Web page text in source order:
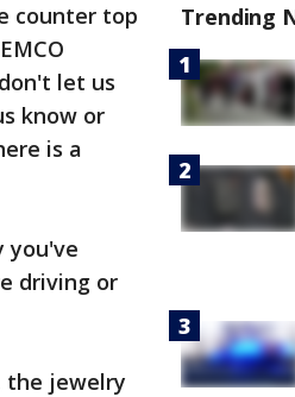
counter top
let us
know or
is a
you've
driving or
the jewelry
Trending